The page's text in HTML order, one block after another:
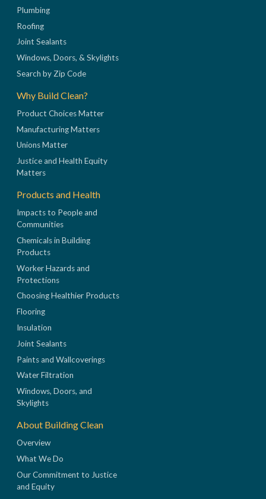
Plumbing
Roofing
Joint Sealants
Windows, Doors, & Skylights
Search by Zip Code
Why Build Clean?
Product Choices Matter
Manufacturing Matters
Unions Matter
Justice and Health Equity
Matters
Products and Health
Impacts to People and
Communities
Chemicals in Building
Products
Worker Hazards and
Protections
Choosing Healthier Products
Flooring
Insulation
Joint Sealants
Paints and Wallcoverings
Water Filtration
Windows, Doors, and
Skylights
About Building Clean
Overview
What We Do
Our Commitment to Justice
and Equity